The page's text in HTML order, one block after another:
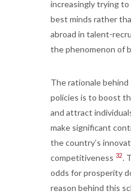
increasingly trying
best minds rather
abroad in talent-
the phenomenon of
The rationale behind
policies is to boost
and attract
make significant
the country’s
competitiveness 32.
odds for prosperity
reason behind this